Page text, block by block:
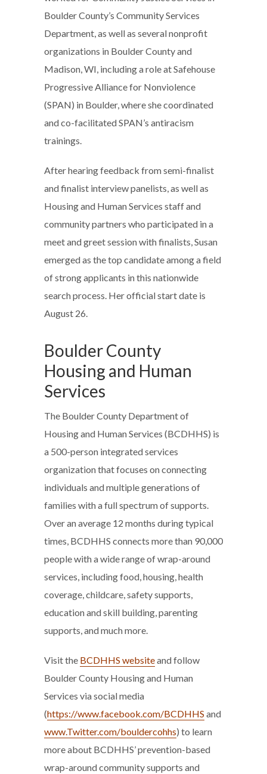
Boulder County’s Community Services
Department, as well as several nonprofit
organizations in Boulder County and
Madison, WI, including a role at Safehouse
Progressive Alliance for Nonviolence
(SPAN) in Boulder, where she coordinated
and co-facilitated SPAN’s antiracism
trainings.
After hearing feedback from semi-finalist
and finalist interview panelists, as well as
Housing and Human Services staff and
community partners who participated in a
meet and greet session with finalists, Susan
emerged as the top candidate among a field
of strong applicants in this nationwide
search process. Her official start date is
August 26.
Boulder County
Housing and Human
Services
The Boulder County Department of
Housing and Human Services (BCDHHS) is
a 500-person integrated services
organization that focuses on connecting
individuals and multiple generations of
families with a full spectrum of supports.
Over an average 12 months during typical
times, BCDHHS connects more than 90,000
people with a wide range of wrap-around
services, including food, housing, health
coverage, childcare, safety supports,
education and skill building, parenting
supports, and much more.
Visit the BCDHHS websiteand follow
Boulder County Housing and Human
Services via social media
(https://www.facebook.com/BCDHHS and
www.Twitter.com/bouldercohhs) to learn
more about BCDHHS’ prevention-based
wrap-around community supports and